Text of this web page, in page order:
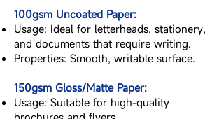
100gsm Uncoated Paper:
Usage: Ideal for letterheads, stationery,
and documents that require writing.
Properties: Smooth, writable surface.
150gsm Gloss/Matte Paper:
Usage: Suitable for high-quality